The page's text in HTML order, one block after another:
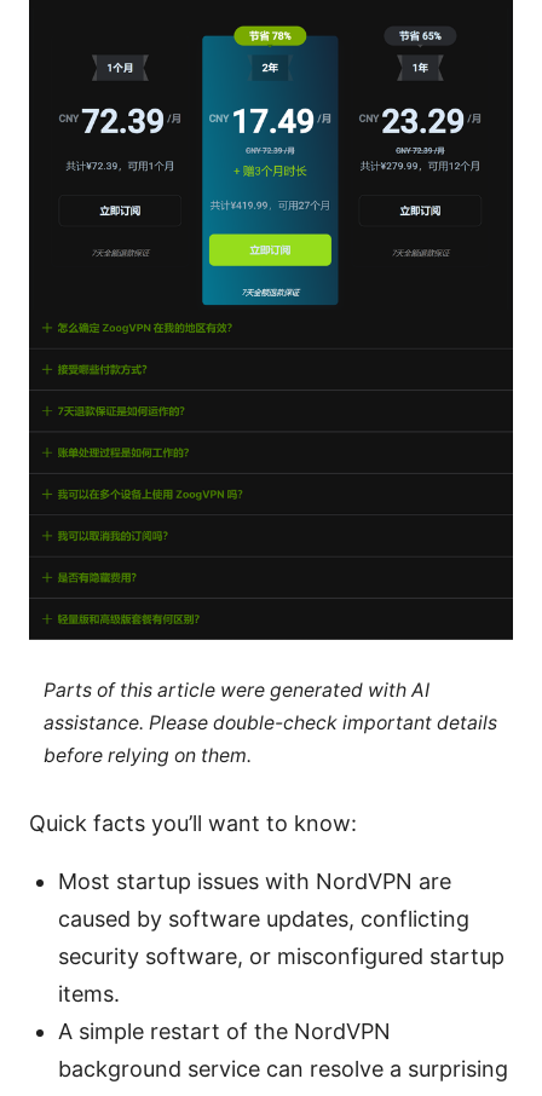
Parts of this article were generated with AI
assistance. Please double-check important details
before relying on them.
Quick facts you’ll want to know:
Most startup issues with NordVPN are
caused by software updates, conflicting
security software, or misconfigured startup
items.
A simple restart of the NordVPN
background service can resolve a surprising